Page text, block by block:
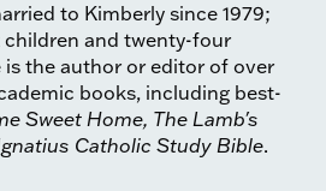
to Kimberly since 1979;
children and twenty-four
is the author or editor of over
books, including best-
Sweet Home, The Lamb's
Catholic Study Bible.